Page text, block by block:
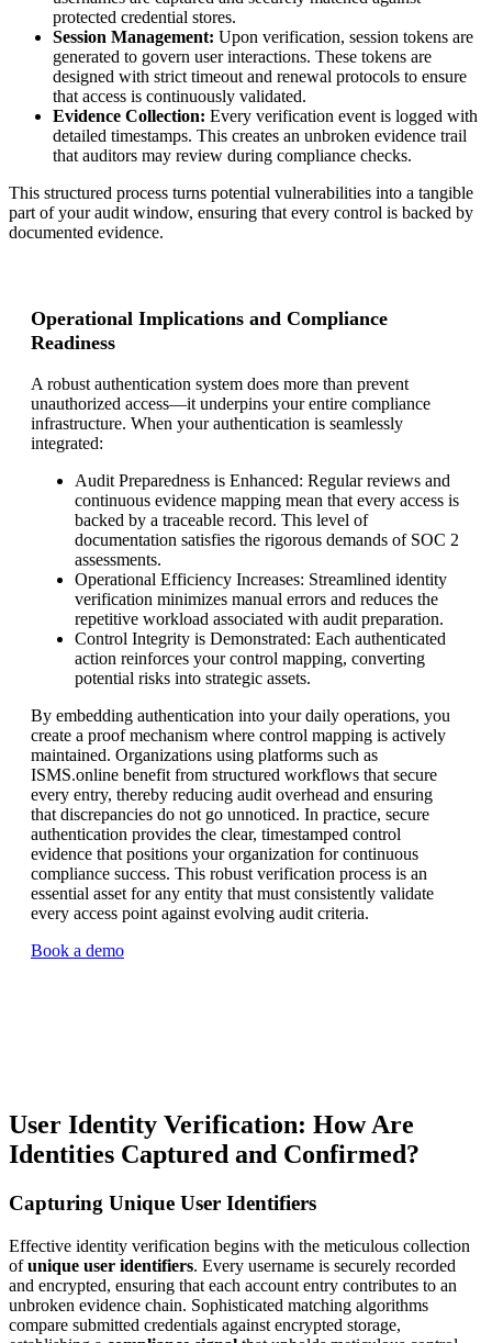
protected credential stores.
Session Management: Upon verification, session tokens are
generated to govern user interactions. These tokens are
designed with strict timeout and renewal protocols to ensure
that access is continuously validated.
Evidence Collection: Every verification event is logged with
detailed timestamps. This creates an unbroken evidence trail
that auditors may review during compliance checks.
This structured process turns potential vulnerabilities into a tangible
part of your audit window, ensuring that every control is backed by
documented evidence.
Operational Implications and Compliance
Readiness
A robust authentication system does more than prevent
unauthorized access—it underpins your entire compliance
infrastructure. When your authentication is seamlessly
integrated:
Audit Preparedness is Enhanced: Regular reviews and
continuous evidence mapping mean that every access is
backed by a traceable record. This level of
documentation satisfies the rigorous demands of SOC 2
assessments.
Operational Efficiency Increases: Streamlined identity
verification minimizes manual errors and reduces the
repetitive workload associated with audit preparation.
Control Integrity is Demonstrated: Each authenticated
action reinforces your control mapping, converting
potential risks into strategic assets.
By embedding authentication into your daily operations, you
create a proof mechanism where control mapping is actively
maintained. Organizations using platforms such as
ISMS.online benefit from structured workflows that secure
every entry, thereby reducing audit overhead and ensuring
that discrepancies do not go unnoticed. In practice, secure
authentication provides the clear, timestamped control
evidence that positions your organization for continuous
compliance success. This robust verification process is an
essential asset for any entity that must consistently validate
every access point against evolving audit criteria.
Book a demo
User Identity Verification: How Are
Identities Captured and Confirmed?
Capturing Unique User Identifiers
Effective identity verification begins with the meticulous collection
ofunique user identifiers. Every username is securely recorded
and encrypted, ensuring that each account entry contributes to an
unbroken evidence chain. Sophisticated matching algorithms
compare submitted credentials against encrypted storage,